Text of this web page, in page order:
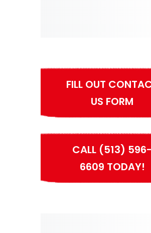
FILL OUT
US FORM
CALL (513) 596-
6609 TODAY!